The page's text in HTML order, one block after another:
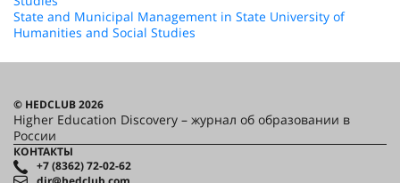
State and Municipal Management in State University of
Humanities and Social Studies
© HEDCLUB 2026
Higher Education Discovery – журнал об образовании в
России
КОНТАКТЫ
+7 (8362) 72-02-62